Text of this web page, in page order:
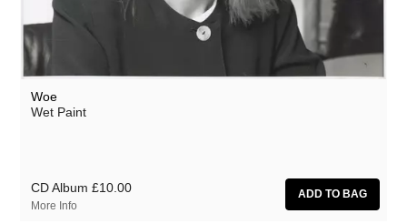
Woe
Wet Paint
CD Album £10.00
More Info